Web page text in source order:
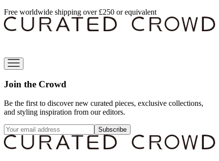
Free worldwide shipping over £250 or equivalent
Join the Crowd
Be the first to discover new curated pieces, exclusive collections,
and styling inspiration from our editors.
Subscribe